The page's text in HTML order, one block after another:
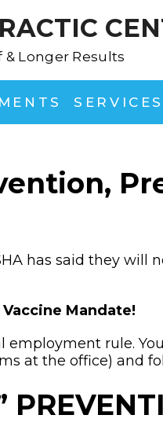
& Longer Results
SERVICES
has said they will
Mandate!
employment rule.
at the office) and